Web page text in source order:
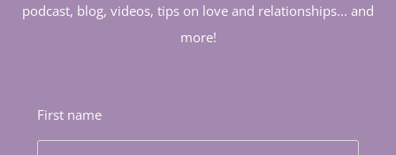
podcast, blog, videos, tips on love and relationships... and
more!
First name